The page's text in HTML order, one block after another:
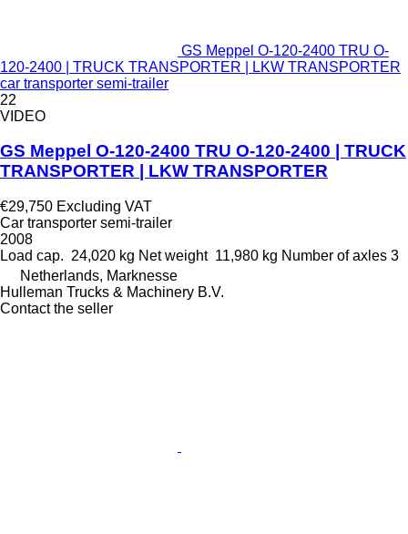
GS Meppel O-120-2400 TRU O-
120-2400 | TRUCK TRANSPORTER | LKW TRANSPORTER
car transporter semi-trailer
22
VIDEO
GS Meppel O-120-2400 TRU O-120-2400 | TRUCK
TRANSPORTER | LKW TRANSPORTER
€29,750 Excluding VAT
Car transporter semi-trailer
2008
Load cap. 24,020 kg Net weight 11,980 kg Number of axles 3
Netherlands, Marknesse
Hulleman Trucks & Machinery B.V.
Contact the seller